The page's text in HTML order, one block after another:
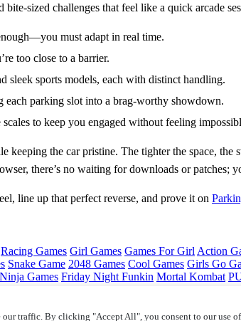
challenges that feel like a quick arcade
must adapt in real time.
too close to a barrier.
sleek sports models, each with distinct handling.
parking slot into a brag‑worthy showdown.
to keep you engaged without feeling
the car pristine. The tighter the space,
there’s no waiting for downloads or patches;
line up that perfect reverse, and prove it on
Racing Games Girl Games Games For Girl Action
Snake Game 2048 Games Cool Games Girls Go
Ninja Games Friday Night Funkin Mortal Kombat
our traffic. By clicking "Accept All", you consent to our use